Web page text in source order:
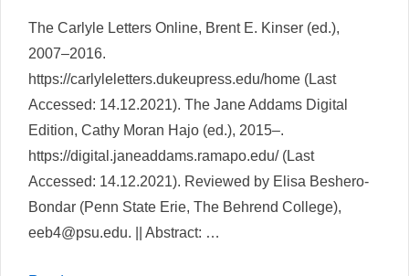
The Carlyle Letters Online, Brent E. Kinser (ed.),
2007–2016.
https://carlyleletters.dukeupress.edu/home (Last
Accessed: 14.12.2021). The Jane Addams Digital
Edition, Cathy Moran Hajo (ed.), 2015–.
https://digital.janeaddams.ramapo.edu/ (Last
Accessed: 14.12.2021). Reviewed by Elisa Beshero-
Bondar (Penn State Erie, The Behrend College),
eeb4@psu.edu. || Abstract: …